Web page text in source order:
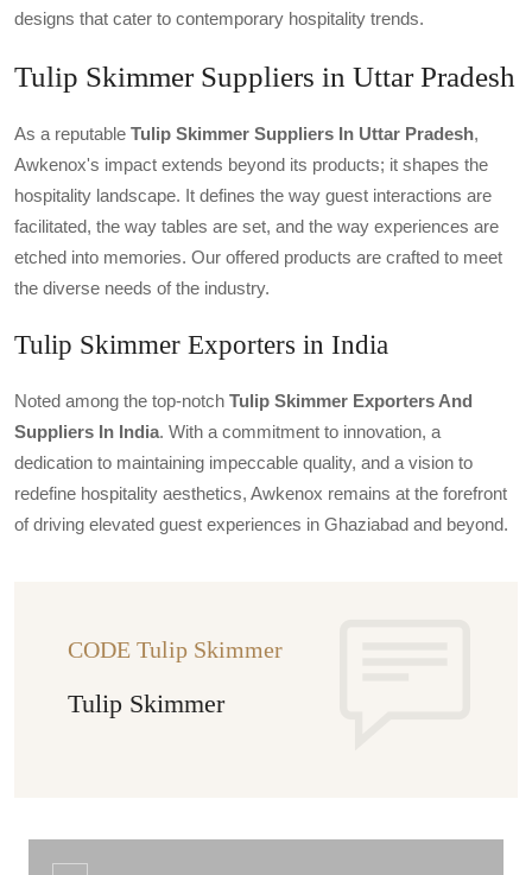
designs that cater to contemporary hospitality trends.
Tulip Skimmer Suppliers in Uttar Pradesh
As a reputable Tulip Skimmer Suppliers In Uttar Pradesh,
Awkenox's impact extends beyond its products; it shapes the
hospitality landscape. It defines the way guest interactions are
facilitated, the way tables are set, and the way experiences are
etched into memories. Our offered products are crafted to meet
the diverse needs of the industry.
Tulip Skimmer Exporters in India
Noted among the top-notch Tulip Skimmer Exporters And
Suppliers In India. With a commitment to innovation, a
dedication to maintaining impeccable quality, and a vision to
redefine hospitality aesthetics, Awkenox remains at the forefront
of driving elevated guest experiences in Ghaziabad and beyond.
CODE Tulip Skimmer
Tulip Skimmer